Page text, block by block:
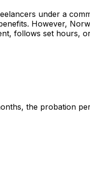
under a
However,
follows set hours,
the probation